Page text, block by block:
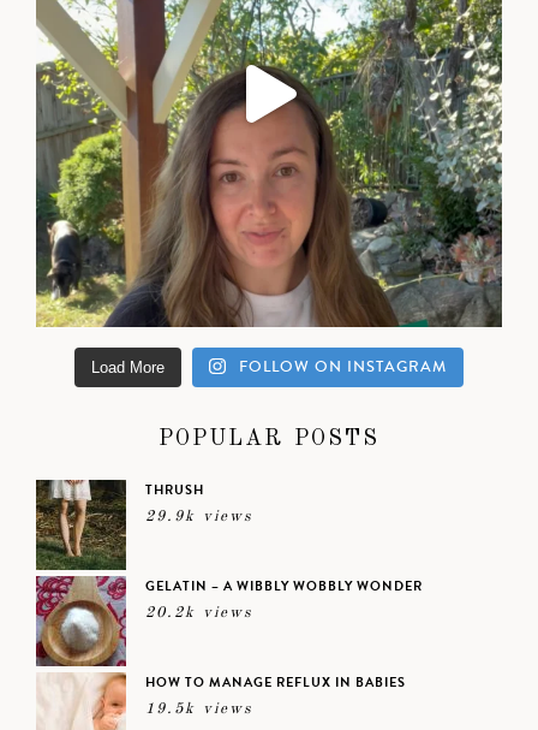
Load More FOLLOW ON INSTAGRAM
POPULAR POSTS
THRUSH
29.9k views
GELATIN – A WIBBLY WOBBLY WONDER
20.2k views
HOW TO MANAGE REFLUX IN BABIES
19.5k views